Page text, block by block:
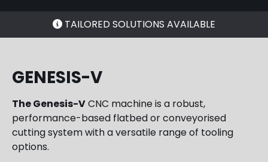
TAILORED SOLUTIONS AVAILABLE
GENESIS-V
The Genesis-VCNC machine is a robust,
performance-based flatbed or conveyorised
cutting system with a versatile range of tooling
options.